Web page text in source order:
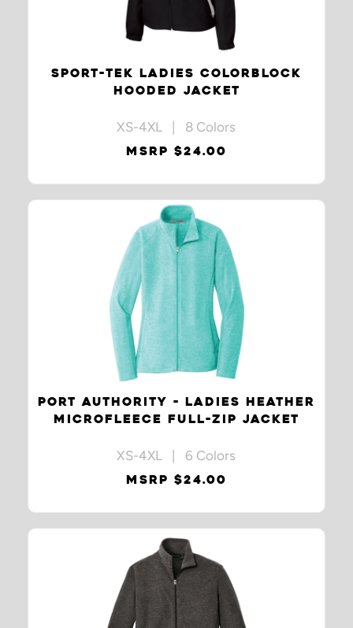
SPORT-TEK LADIES COLORBLOCK
HOODED JACKET
XS-4XL | 8 Colors
MSRP $24.00
PORT AUTHORITY - LADIES HEATHER
MICROFLEECE FULL-ZIP JACKET
XS-4XL | 6 Colors
MSRP $24.00